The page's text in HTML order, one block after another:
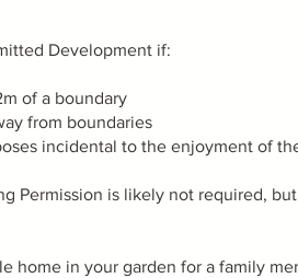
Development if:
of a boundary
from boundaries
incidental to the enjoyment of
Permission is likely not required,
home in your garden for a family